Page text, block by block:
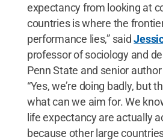
expectancy from looking at
countries is where the
performance lies,” said
professor of sociology and
Penn State and senior
“Yes, we’re doing badly, but
what can we aim for. We
life expectancy are actually
because other large